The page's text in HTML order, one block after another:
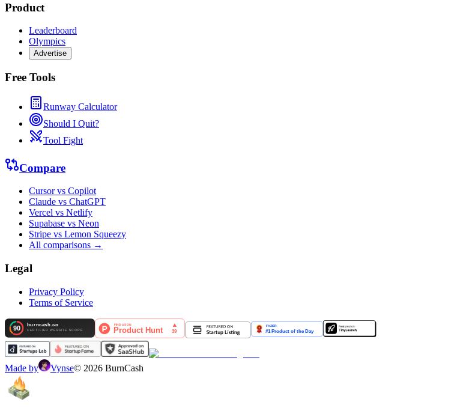
Product
Leaderboard
Olympics
Advertise
Free Tools
Runway Calculator
Should I Quit?
Tool Fight
Compare
Cursor vs Copilot
Claude vs ChatGPT
Vercel vs Netlify
Supabase vs Neon
Stripe vs Lemon Squeezy
All comparisons →
Legal
Privacy Policy
Terms of Service
Made by Vynse© 2026 BurnCash